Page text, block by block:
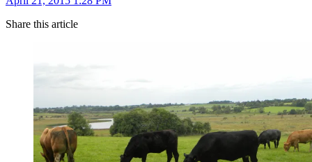
Share this article